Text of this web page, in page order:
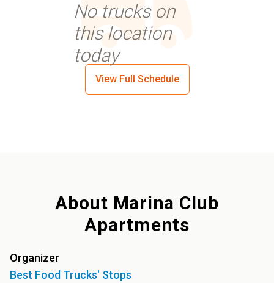
No trucks on
this location
today
View Full Schedule
About Marina Club
Apartments
Organizer
Best Food Trucks' Stops